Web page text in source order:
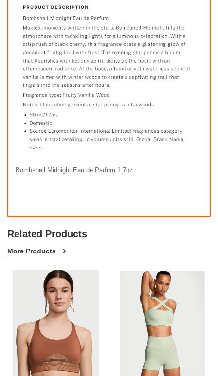
Bombshell Midnight Eau de Parfum 1.7oz
Related Products
More Products